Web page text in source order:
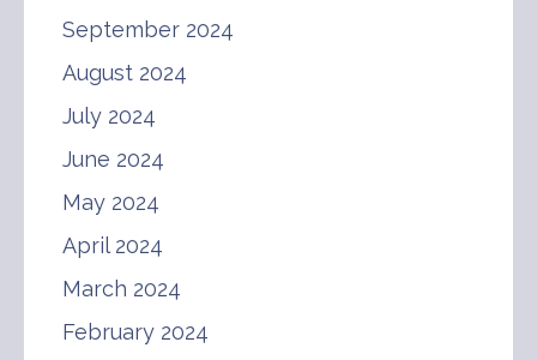
September 2024
August 2024
July 2024
June 2024
May 2024
April 2024
March 2024
February 2024